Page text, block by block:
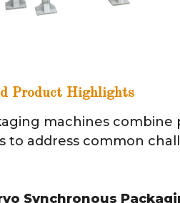
Product Highlights
machines
to address common
Synchronous